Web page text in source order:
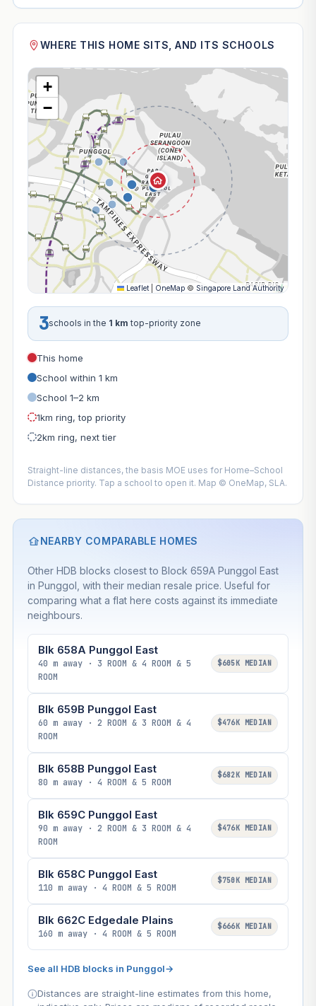
WHERE THIS HOME SITS, AND ITS SCHOOLS
+
−
Leaflet OneMap © Singapore Land Authority
3schools in the 1 km top-priority zone
This home
School within 1 km
School 1–2 km
1km ring, top priority
2km ring, next tier
Straight-line distances, the basis MOE uses for Home–School
Distance priority. Tap a school to open it. Map © OneMap, SLA.
NEARBY COMPARABLE HOMES
Other HDB blocks closest to Block 659A Punggol East
in Punggol, with their median resale price. Useful for
comparing what a flat here costs against its immediate
neighbours.
Blk 658A Punggol East
40 m away · 3 ROOM & 4 ROOM & 5
ROOM
$605K MEDIAN
Blk 659B Punggol East
60 m away · 2 ROOM & 3 ROOM & 4
ROOM
$476K MEDIAN
Blk 658B Punggol East
80 m away · 4 ROOM & 5 ROOM
$682K MEDIAN
Blk 659C Punggol East
90 m away · 2 ROOM & 3 ROOM & 4
ROOM
$476K MEDIAN
Blk 658C Punggol East
110 m away · 4 ROOM & 5 ROOM
$750K MEDIAN
Blk 662C Edgedale Plains
160 m away · 4 ROOM & 5 ROOM
$666K MEDIAN
See all HDB blocks in Punggol→
Distances are straight-line estimates from this home,